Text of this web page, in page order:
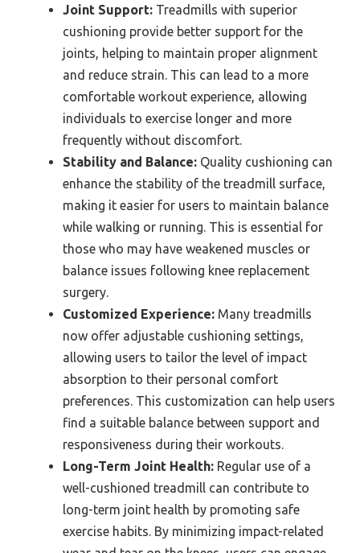
Joint Support: Treadmills with superior
cushioning provide better support for the
joints, helping to maintain proper alignment
and reduce strain. This can lead to a more
comfortable workout experience, allowing
individuals to exercise longer and more
frequently without discomfort.
Stability and Balance: Quality cushioning can
enhance the stability of the treadmill surface,
making it easier for users to maintain balance
while walking or running. This is essential for
those who may have weakened muscles or
balance issues following knee replacement
surgery.
Customized Experience: Many treadmills
now offer adjustable cushioning settings,
allowing users to tailor the level of impact
absorption to their personal comfort
preferences. This customization can help users
find a suitable balance between support and
responsiveness during their workouts.
Long-Term Joint Health: Regular use of a
well-cushioned treadmill can contribute to
long-term joint health by promoting safe
exercise habits. By minimizing impact-related